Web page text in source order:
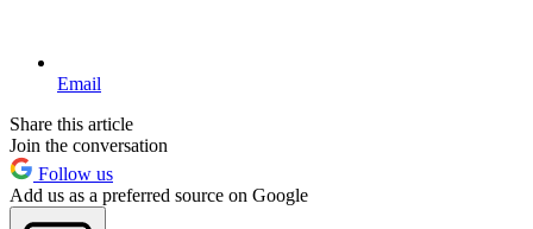
Email
Share this article
Join the conversation
Follow us
Add us as a preferred source on Google